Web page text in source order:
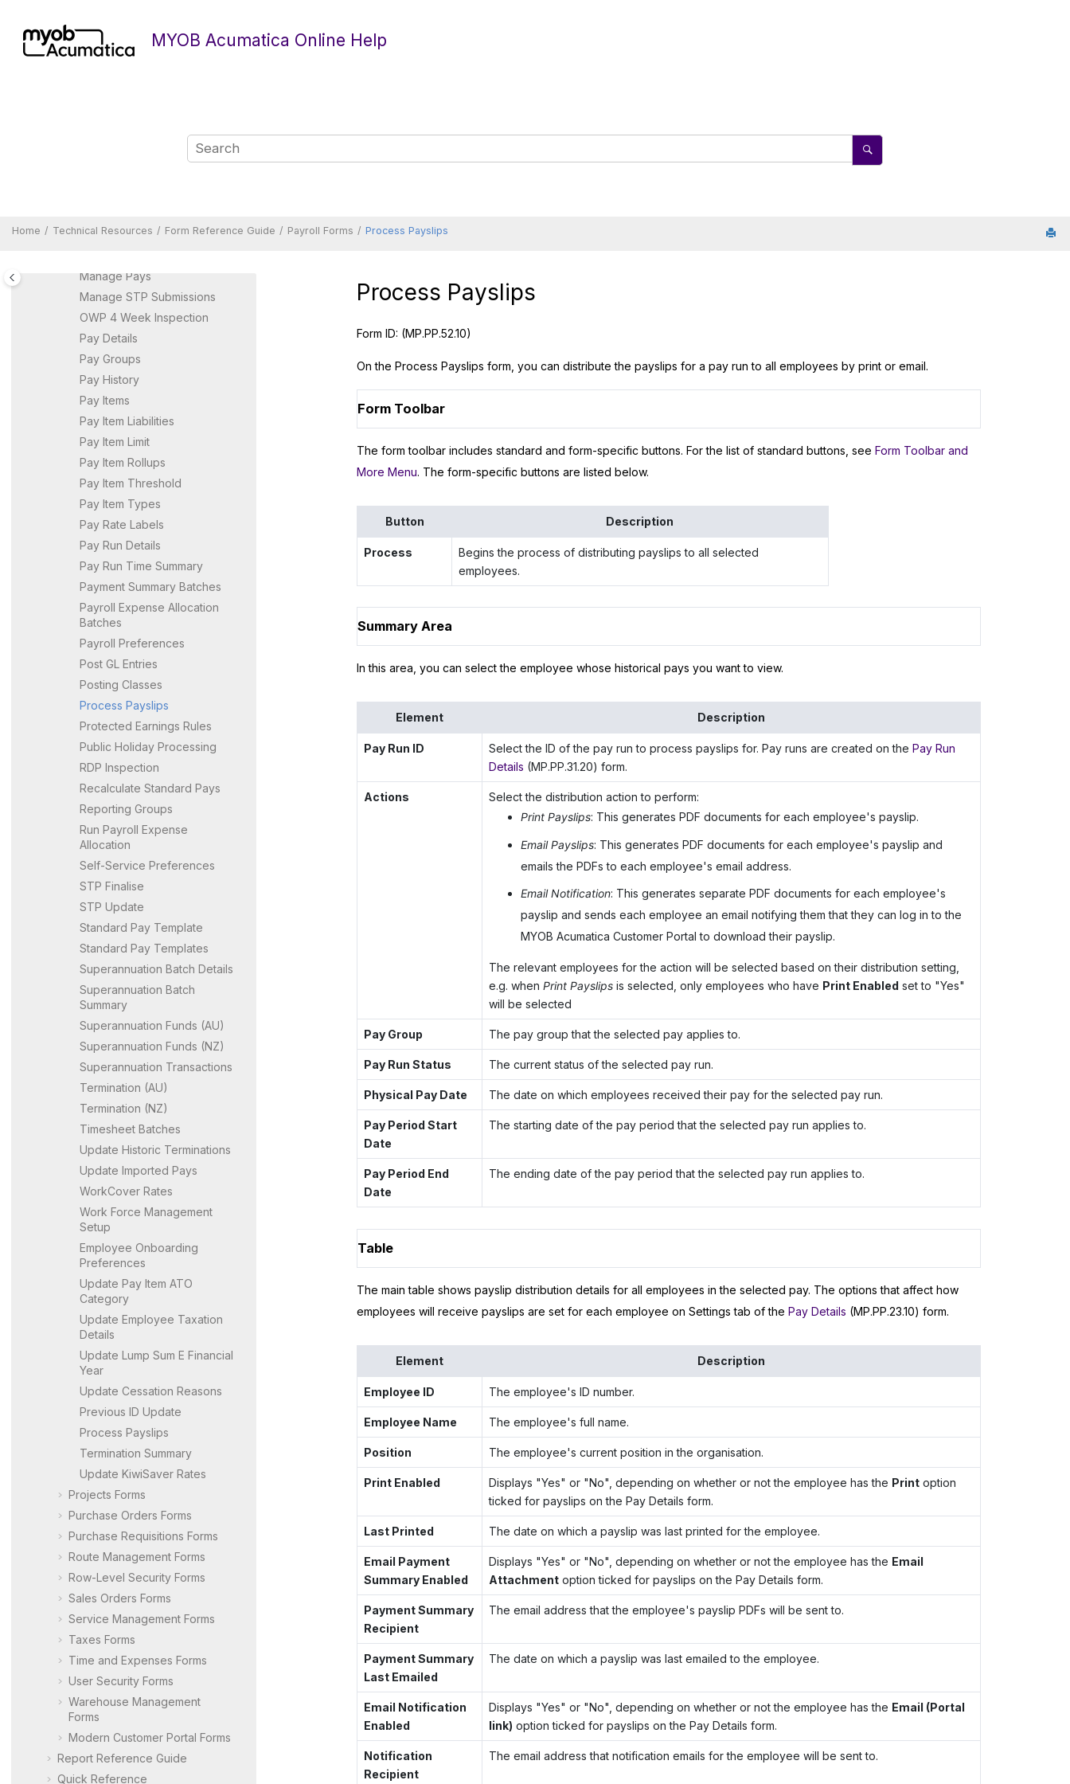
MYOB Acumatica Online Help
Home Technical Resources Form Reference Guide Payroll Forms Process Payslips
Entitlement Adjustments
Entitlement Adjustment
IR345 Batch Summary
Manage Pays
Manage STP Submissions
OWP 4 Week Inspection
Pay Details
Pay Groups
Pay History
Pay Items
Pay Item Liabilities
Pay Item Limit
Pay Item Rollups
Pay Item Threshold
Pay Item Types
Pay Rate Labels
Pay Run Details
Pay Run Time Summary
Payment Summary Batches
Payroll Expense Allocation
Batches
Payroll Preferences
Post GL Entries
Posting Classes
Process Payslips
Protected Earnings Rules
Public Holiday Processing
RDP Inspection
Recalculate Standard Pays
Reporting Groups
Run Payroll Expense
Allocation
Self-Service Preferences
STP Finalise
STP Update
Standard Pay Template
Standard Pay Templates
Superannuation Batch Details
Superannuation Batch
Summary
Superannuation Funds (AU)
Superannuation Funds (NZ)
Superannuation Transactions
Termination (AU)
Termination (NZ)
Timesheet Batches
Update Historic Terminations
Update Imported Pays
WorkCover Rates
Work Force Management
Setup
Employee Onboarding
Preferences
Update Pay Item ATO
Category
Update Employee Taxation
Details
Update Lump Sum E Financial
Year
Update Cessation Reasons
Previous ID Update
Process Payslips
Termination Summary
Update KiwiSaver Rates
Projects Forms
Purchase Orders Forms
Purchase Requisitions Forms
Route Management Forms
Row-Level Security Forms
Sales Orders Forms
Service Management Forms
Taxes Forms
Time and Expenses Forms
User Security Forms
Warehouse Management
Forms
Modern Customer Portal Forms
Report Reference Guide
Quick Reference
Process Payslips
Form ID: (MP.PP.52.10)
On the Process Payslips form, you can distribute the payslips for a pay run to all employees by print or email.
Form Toolbar
The form toolbar includes standard and form-specific buttons. For the list of standard buttons, see Form Toolbar and
More Menu. The form-specific buttons are listed below.
Button Description
Process
Begins the process of distributing payslips to all selected
employees.
Summary Area
In this area, you can select the employee whose historical pays you want to view.
Element Description
Pay Run ID Select the ID of the pay run to process payslips for. Pay runs are created on the Pay Run
Details (MP.PP.31.20) form.
Actions
Select the distribution action to perform:
Print Payslips: This generates PDF documents for each employee's payslip.
Email Payslips: This generates PDF documents for each employee's payslip and
emails the PDFs to each employee's email address.
Email Notification: This generates separate PDF documents for each employee's
payslip and sends each employee an email notifying them that they can log in to the
MYOB Acumatica Customer Portal to download their payslip.
The relevant employees for the action will be selected based on their distribution setting,
e.g. when Print Payslipsis selected, only employees who have Print Enabled set to "Yes"
will be selected
Pay Group The pay group that the selected pay applies to.
Pay Run Status The current status of the selected pay run.
Physical Pay Date The date on which employees received their pay for the selected pay run.
Pay Period Start
Date
The starting date of the pay period that the selected pay run applies to.
Pay Period End
Date
The ending date of the pay period that the selected pay run applies to.
Table
The main table shows payslip distribution details for all employees in the selected pay. The options that affect how
employees will receive payslips are set for each employee on Settings tab of the Pay Details (MP.PP.23.10) form.
Element Description
Employee ID The employee's ID number.
Employee Name The employee's full name.
Position The employee's current position in the organisation.
Print Enabled Displays "Yes" or "No", depending on whether or not the employee has the Printoption
ticked for payslips on the Pay Details form.
Last Printed The date on which a payslip was last printed for the employee.
Email Payment
Summary Enabled
Displays "Yes" or "No", depending on whether or not the employee has the Email
Attachmentoption ticked for payslips on the Pay Details form.
Payment Summary
Recipient
The email address that the employee's payslip PDFs will be sent to.
Payment Summary
Last Emailed
The date on which a payslip was last emailed to the employee.
Email Notification
Enabled
Displays "Yes" or "No", depending on whether or not the employee has the Email (Portal
link) option ticked for payslips on the Pay Details form.
Notification
Recipient
The email address that notification emails for the employee will be sent to.